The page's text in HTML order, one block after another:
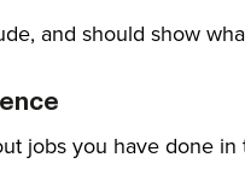
and should show
jobs you have done